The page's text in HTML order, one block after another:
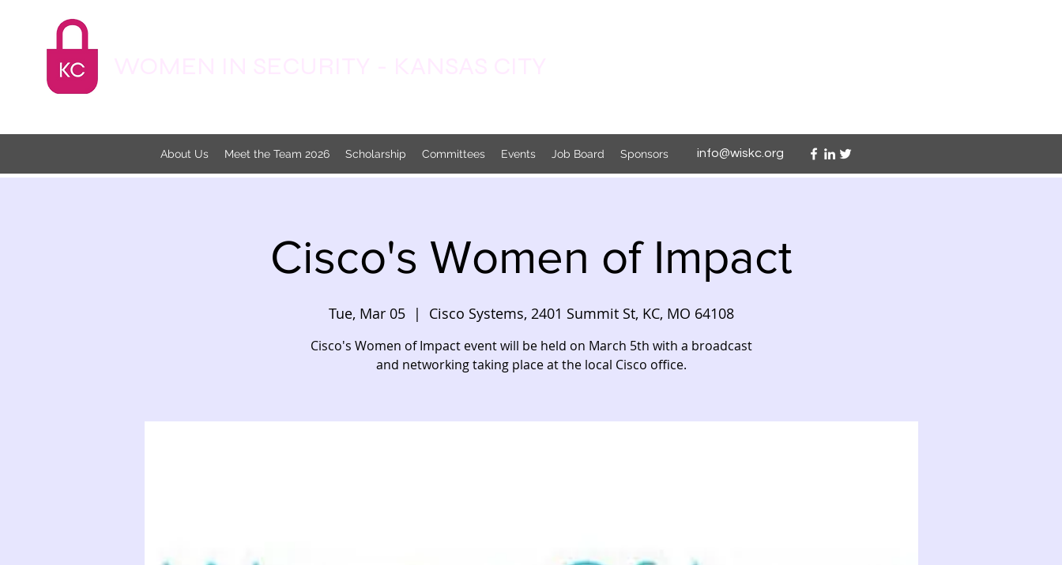
info@wiskc.org
About Us Meet the Team 2026 Scholarship Committees Events Job Board Sponsors
Cisco's Women of Impact
Tue, Mar 05
  |
Cisco Systems, 2401 Summit St, KC, MO 64108
Cisco's Women of Impact event will be held on March 5th with a broadcast
and networking taking place at the local Cisco office.